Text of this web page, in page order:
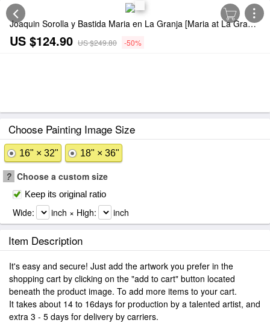
Joaquin Sorolla y Bastida Maria en La Granja [Maria at La Granja] Painting
US $124.90 US $249.80 -50%
Choose Painting Image Size
16" × 32" 18" × 36"
? Choose a custom size
Keep its original ratio
Wide: inch × High: inch
Item Description
It's easy and secure! Just add the artwork you prefer in the
shopping cart by clicking on the "add to cart" button located
beneath the product image. To add more items to your cart.
It takes about 14 to 16days for production by a talented artist, and
extra 3 - 5 days for delivery by carriers.